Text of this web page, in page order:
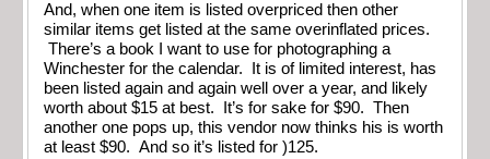
And, when one item is listed overpriced then other
similar items get listed at the same overinflated prices.
There’s a book I want to use for photographing a
Winchester for the calendar. It is of limited interest, has
been listed again and again well over a year, and likely
worth about $15 at best. It’s for sake for $90. Then
another one pops up, this vendor now thinks his is worth
at least $90. And so it’s listed for )125.